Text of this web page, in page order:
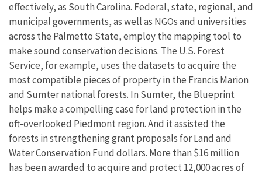
effectively, as South Carolina. Federal, state, regional, and
municipal governments, as well as NGOs and universities
across the Palmetto State, employ the mapping tool to
make sound conservation decisions. The U.S. Forest
Service, for example, uses the datasets to acquire the
most compatible pieces of property in the Francis Marion
and Sumter national forests. In Sumter, the Blueprint
helps make a compelling case for land protection in the
oft-overlooked Piedmont region. And it assisted the
forests in strengthening grant proposals for Land and
Water Conservation Fund dollars. More than $16 million
has been awarded to acquire and protect 12,000 acres of